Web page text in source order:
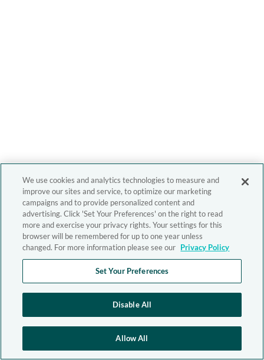
We use cookies and analytics technologies to measure and
improve our sites and service, to optimize our marketing
campaigns and to provide personalized content and
advertising. Click 'Set Your Preferences' on the right to read
more and exercise your privacy rights. Your settings for this
browser will be remembered for up to one year unless
changed. For more information please see our Privacy Policy
Set Your Preferences
Disable All
Allow All